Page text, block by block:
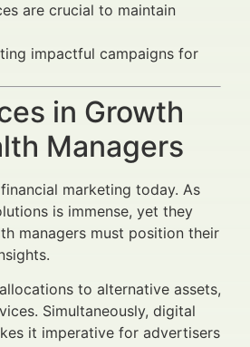
are crucial to maintain
impactful campaigns for
in Growth
Managers
marketing today. As
is immense, yet they
managers must position their
to alternative assets,
Simultaneously, digital
it imperative for advertisers